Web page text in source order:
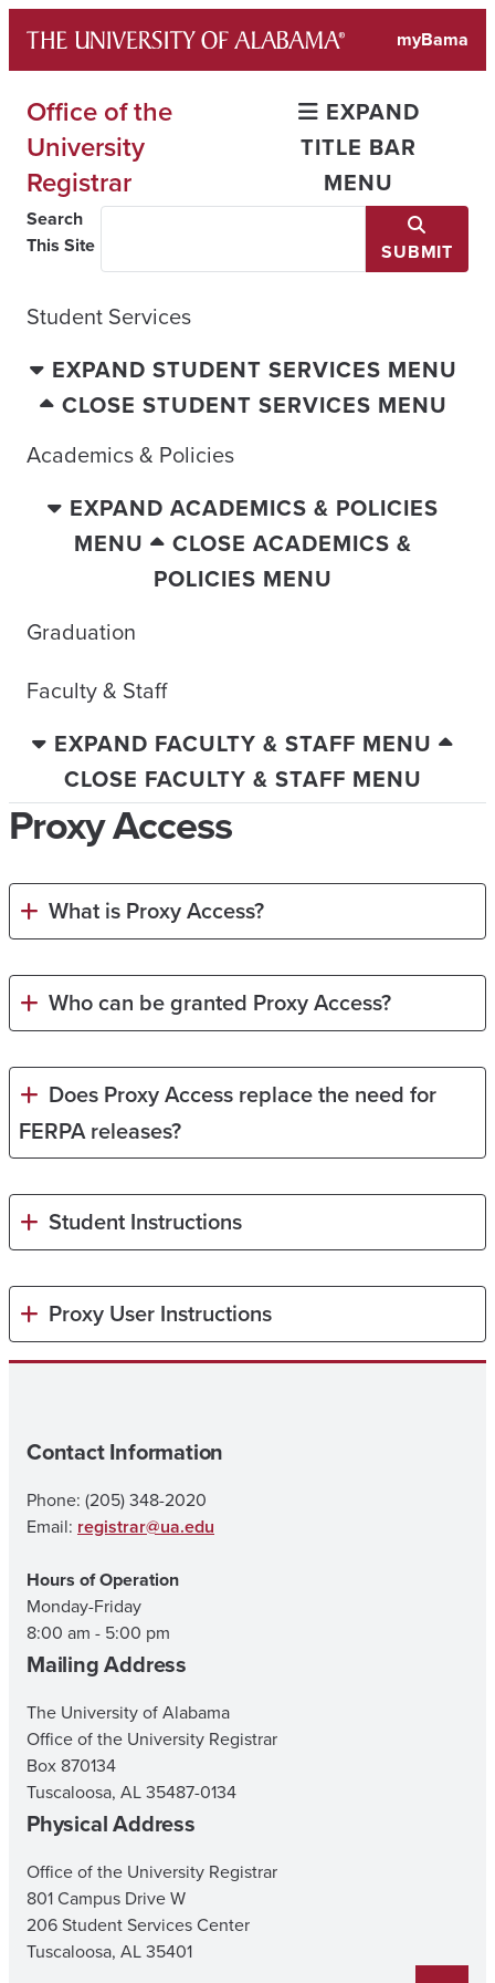
content
myBama
Office of the
University
Registrar
EXPAND
TITLE BAR
MENU
Search
This Site
SUBMIT
Student Services
EXPAND STUDENT SERVICES MENU
CLOSE STUDENT SERVICES MENU
Academics & Policies
EXPAND ACADEMICS & POLICIES
MENU
CLOSE ACADEMICS &
POLICIES MENU
Graduation
Faculty & Staff
EXPAND FACULTY & STAFF MENU
CLOSE FACULTY & STAFF MENU
Proxy Access
What is Proxy Access?
Who can be granted Proxy Access?
Does Proxy Access replace the need for
FERPA releases?
Student Instructions
Proxy User Instructions
Contact Information
Phone: (205) 348-2020
Email: registrar@ua.edu
Hours of Operation
Monday-Friday
8:00 am - 5:00 pm
Mailing Address
The University of Alabama
Office of the University Registrar
Box 870134
Tuscaloosa, AL 35487-0134
Physical Address
Office of the University Registrar
801 Campus Drive W
206 Student Services Center
Tuscaloosa, AL 35401